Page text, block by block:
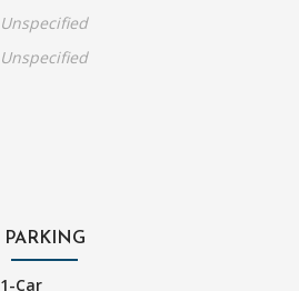
Unspecified
Unspecified
PARKING
1-Car